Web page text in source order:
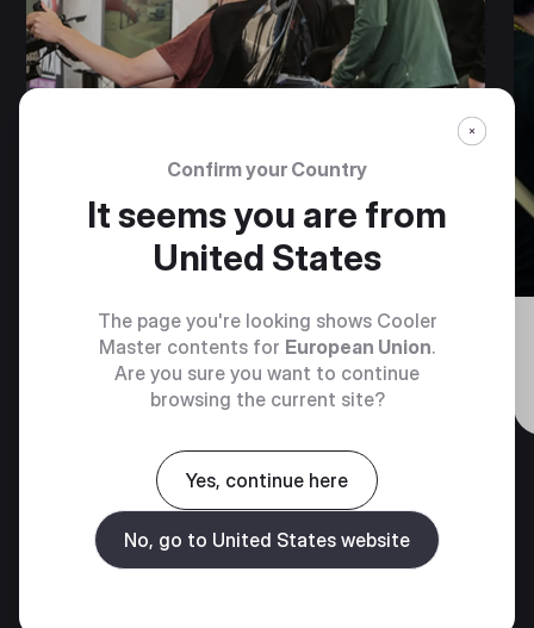
The Dyn X Challenge at Laguna
Seca 2024
Confirm your Country
It seems you are from
United States
The page you're looking shows Cooler
Master contents for European Union.
Are you sure you want to continue
browsing the current site?
Yes, continue here
No, go to United States website